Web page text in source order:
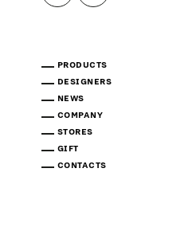
PRODUCTS
DESIGNERS
NEWS
COMPANY
STORES
GIFT
CONTACTS